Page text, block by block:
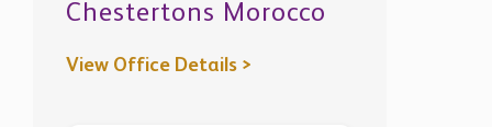
Chestertons Morocco
View Office Details >